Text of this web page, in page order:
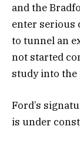
and the
enter serious
to tunnel an
not started
study into the
Ford’s
is under